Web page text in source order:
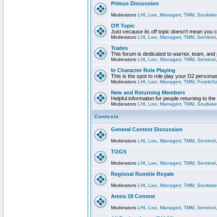
Primus Discussion
Moderators LHI Lee Managerr, TMM
Off Topic
Just vecause its off topic doesn't mean you
Moderators LHI Lee Managerr, TMM Sentinel
Trades
This forum is dedicated to warrior, team, and
Moderators LHI Lee Managerr, TMM Sentinel
In Character Role Playing
This is the spot to role play your D2
Moderators LHI Lee Managerr, TMM
New and Returning Members
Helpful information for people returning to
Moderators LHI Lee Managerr, TMM
Contests
General Contest Discussion
Moderators LHI Lee Managerr, TMM Sentinel
TOGS
Moderators LHI Lee Managerr, TMM Sentinel
Regional Rumble Royale
Moderators LHI Lee Managerr, TMM
Arena 18 Contest
Moderators LHI Lee Managerr, TMM Sentinel